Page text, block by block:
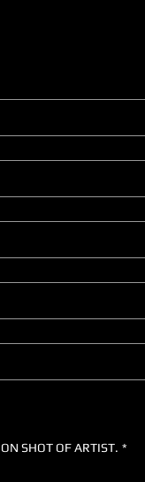
SHOT OF ARTIST. *